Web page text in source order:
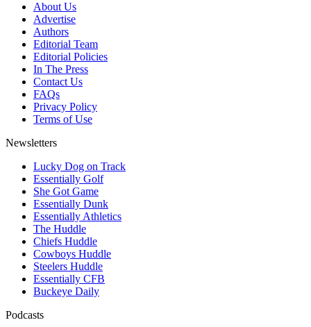
About Us
Advertise
Authors
Editorial Team
Editorial Policies
In The Press
Contact Us
FAQs
Privacy Policy
Terms of Use
Newsletters
Lucky Dog on Track
Essentially Golf
She Got Game
Essentially Dunk
Essentially Athletics
The Huddle
Chiefs Huddle
Cowboys Huddle
Steelers Huddle
Essentially CFB
Buckeye Daily
Podcasts